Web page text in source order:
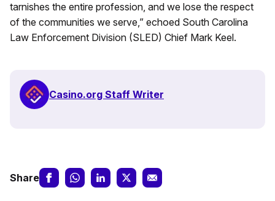
tarnishes the entire profession, and we lose the respect
of the communities we serve,” echoed South Carolina
Law Enforcement Division (SLED) Chief Mark Keel.
Casino.org Staff Writer
Share